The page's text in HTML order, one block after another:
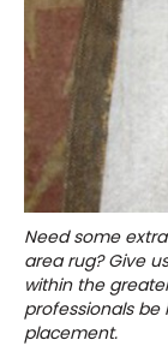
Need some
area rug? Give
within the
professionals
placement.